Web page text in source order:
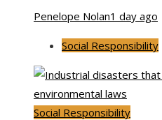
Penelope Nolan1 day ago
Social Responsibility
Social Responsibility